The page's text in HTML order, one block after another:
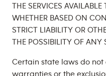
THE SERVICES
WHETHER BASED ON
STRICT LIABILITY OR
THE POSSIBILITY OF ANY
Certain state laws do
warranties or the